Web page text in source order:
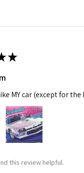
★
MY car (except for
this review helpful.